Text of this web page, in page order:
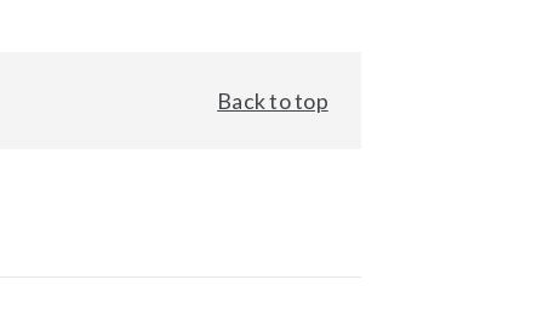
Back to top